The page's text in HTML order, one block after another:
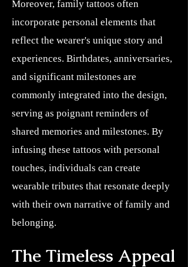
Moreover, family tattoos often
incorporate personal elements that
reflect the wearer's unique story and
experiences. Birthdates, anniversaries,
and significant milestones are
commonly integrated into the design,
serving as poignant reminders of
shared memories and milestones. By
infusing these tattoos with personal
touches, individuals can create
wearable tributes that resonate deeply
with their own narrative of family and
belonging.
The Timeless Appeal